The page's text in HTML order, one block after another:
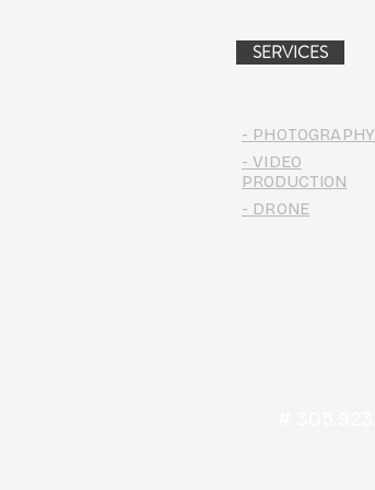
SERVICES
- PHOTOGRAPHY
- VIDEO
PRODUCTION
- DRONE